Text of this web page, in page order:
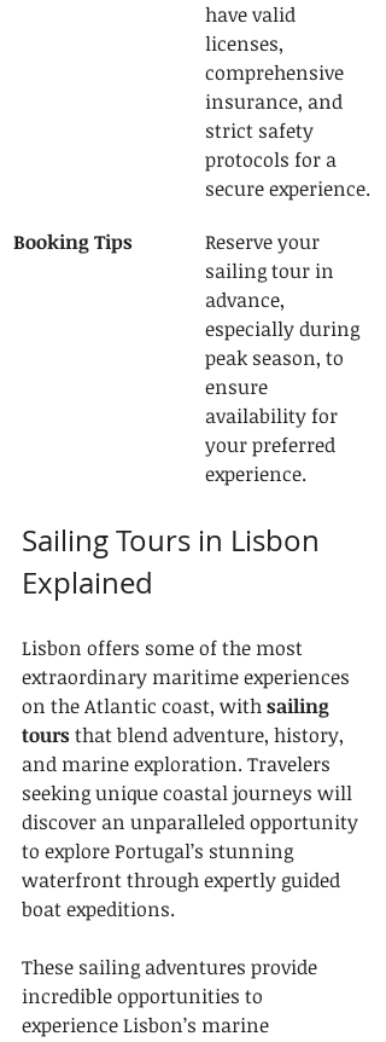
have valid
licenses,
comprehensive
insurance, and
strict safety
protocols for a
secure experience.
Booking Tips
Reserve your
sailing tour in
advance,
especially during
peak season, to
ensure
availability for
your preferred
experience.
Sailing Tours in Lisbon
Explained
Lisbon offers some of the most
extraordinary maritime experiences
on the Atlantic coast, with sailing
tours that blend adventure, history,
and marine exploration. Travelers
seeking unique coastal journeys will
discover an unparalleled opportunity
to explore Portugal’s stunning
waterfront through expertly guided
boat expeditions.
These sailing adventures provide
incredible opportunities to
experience Lisbon’s marine